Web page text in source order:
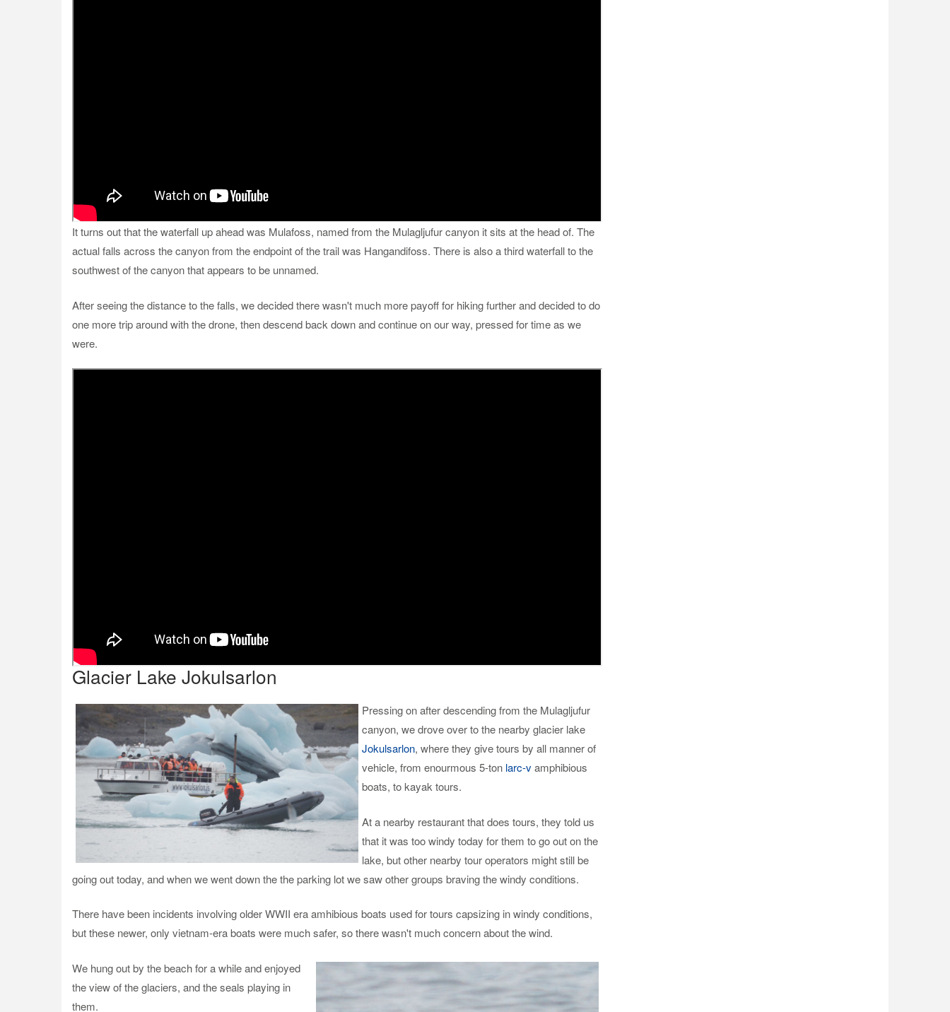
It turns out that the waterfall up ahead was Mulafoss, named from the Mulagljufur canyon it sits at the head of. The
actual falls across the canyon from the endpoint of the trail was Hangandifoss. There is also a third waterfall to the
southwest of the canyon that appears to be unnamed.
After seeing the distance to the falls, we decided there wasn't much more payoff for hiking further and decided to do
one more trip around with the drone, then descend back down and continue on our way, pressed for time as we
were.
Glacier Lake Jokulsarlon
Pressing on after descending from the Mulagljufur
canyon, we drove over to the nearby glacier lake
Jokulsarlon, where they give tours by all manner of
vehicle, from enourmous 5-ton larc-vamphibious
boats, to kayak tours.
At a nearby restaurant that does tours, they told us
that it was too windy today for them to go out on the
lake, but other nearby tour operators might still be
going out today, and when we went down the the parking lot we saw other groups braving the windy conditions.
There have been incidents involving older WWII era amhibious boats used for tours capsizing in windy conditions,
but these newer, only vietnam-era boats were much safer, so there wasn't much concern about the wind.
We hung out by the beach for a while and enjoyed
the view of the glaciers, and the seals playing in
them.